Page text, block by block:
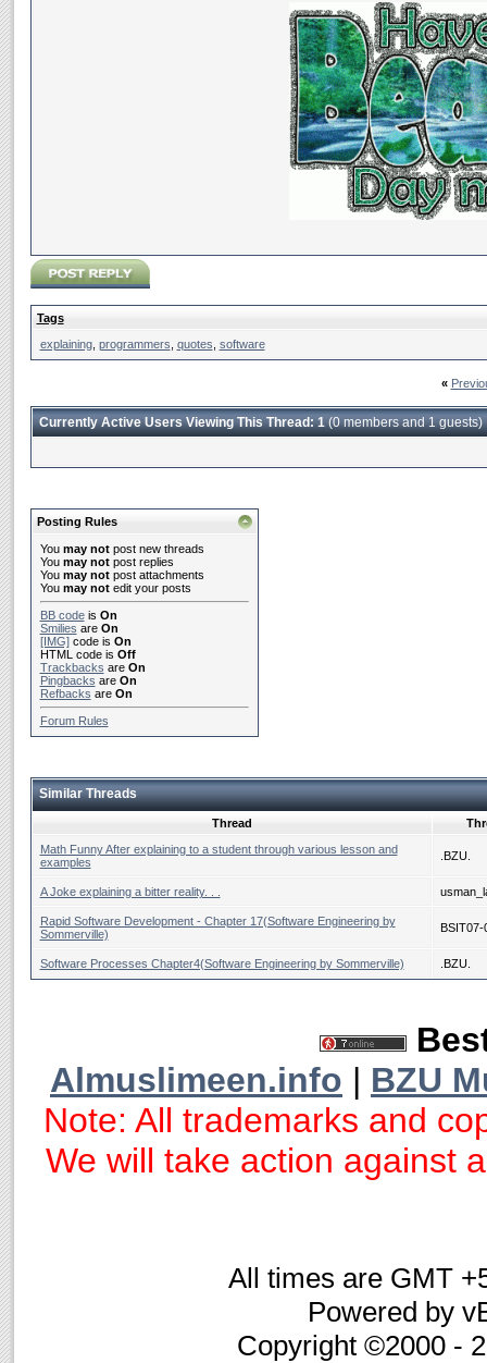
Tags
explaining, programmers quotes software
«
Currently Active Users Viewing This Thread: 1(0 members and 1 guests)
Posting Rules
You may notpost new threads
You may notpost replies
You may notpost attachments
You may notedit your posts
BB codeis On
Smilies are On
[IMG]code is On
HTML code is Off
Trackbacks are On
Pingbacks are On
Refbacks are On
Forum Rules
Similar Threads
Thread
Math Funny After explaining to a student through various lesson and
examples
.BZU.
A Joke explaining a bitter reality. . .
Rapid Software Development - Chapter 17(Software Engineering by
Sommerville)
BSIT07-
Software Processes Chapter4(Software Engineering by Sommerville) .BZU.
Almuslimeen.info | BZU
Note: All trademarks and
We will take action against
All times are GMT
Powered by
Copyright ©2000 -